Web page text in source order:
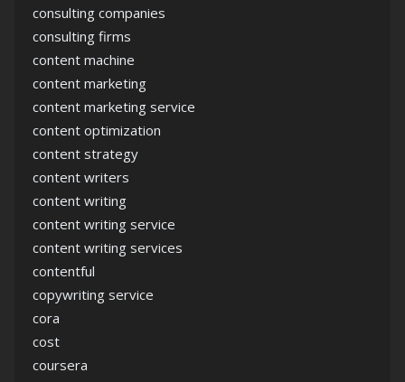
consulting companies
consulting firms
content machine
content marketing
content marketing service
content optimization
content strategy
content writers
content writing
content writing service
content writing services
contentful
copywriting service
cora
cost
coursera